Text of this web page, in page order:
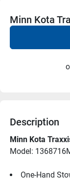
Minn Kota
Description
Minn Kota
Model:
One-Hand